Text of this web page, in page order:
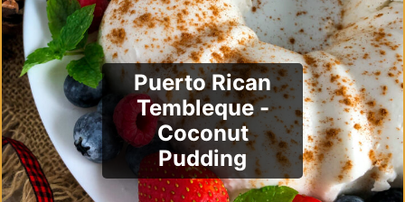
Puerto Rican
Tembleque -
Coconut
Pudding